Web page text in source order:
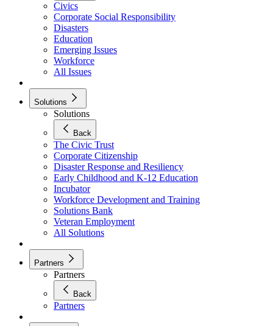
Civics
Corporate Social Responsibility
Disasters
Education
Emerging Issues
Workforce
All Issues
Solutions
Solutions
Back
The Civic Trust
Corporate Citizenship
Disaster Response and Resiliency
Early Childhood and K-12 Education
Incubator
Workforce Development and Training
Solutions Bank
Veteran Employment
All Solutions
Partners
Partners
Back
Partners